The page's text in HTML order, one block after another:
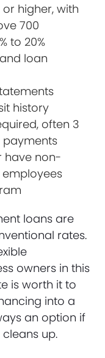
higher, with
700
to 20%
loan
history
often 3
have non-
loans are
rates.
owners in this
is worth it to
into a
an option if
up.